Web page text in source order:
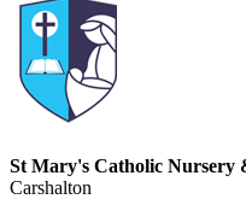
St Mary's Catholic Nursery
Carshalton